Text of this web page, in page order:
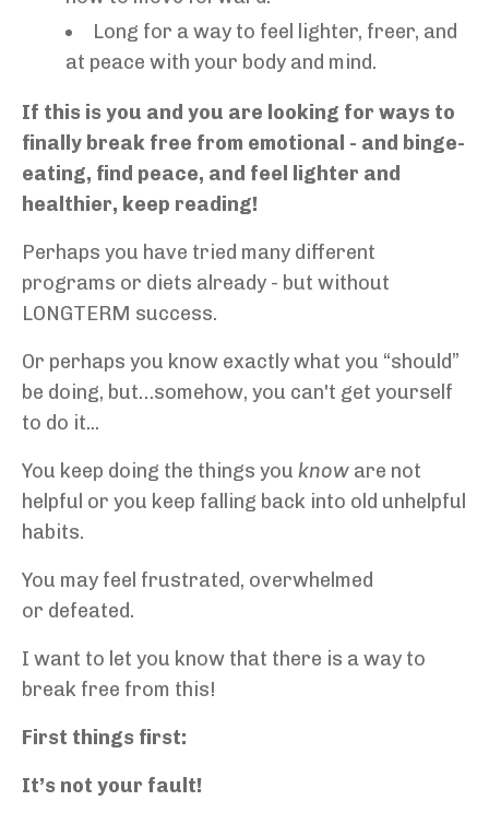
Long for a way to feel lighter, freer, and
at peace with your body and mind.
If this is you and you are looking for ways to
finally break free from emotional - and binge-
eating, find peace, and feel lighter and
healthier, keep reading!
Perhaps you have tried many different
programs or diets already - but without
LONGTERM success.
Or perhaps you know exactly what you “should”
be doing, but…somehow, you can't get yourself
to do it...
You keep doing the things you know are not
helpful or you keep falling back into old unhelpful
habits.
You may feel frustrated, overwhelmed
or defeated.
I want to let you know that there is a way to
break free from this!
First things first:
It’s not your fault!